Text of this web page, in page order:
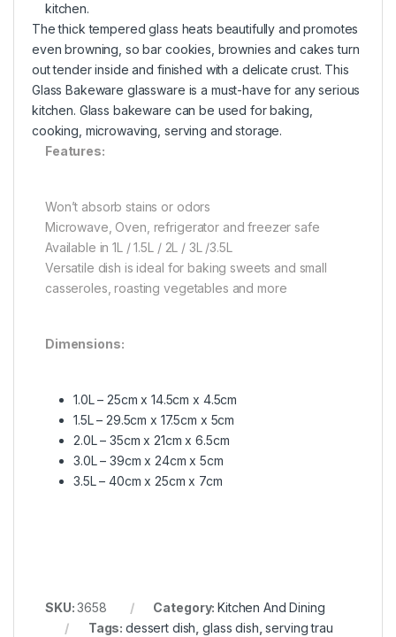
kitchen.
The thick tempered glass heats beautifully and promotes
even browning, so bar cookies, brownies and cakes turn
out tender inside and finished with a delicate crust. This
Glass Bakeware glassware is a must-have for any serious
kitchen. Glass bakeware can be used for baking,
cooking, microwaving, serving and storage.
Features:
Won’t absorb stains or odors
Microwave, Oven, refrigerator and freezer safe
Available in 1L / 1.5L / 2L / 3L /3.5L
Versatile dish is ideal for baking sweets and small
casseroles, roasting vegetables and more
Dimensions:
1.0L – 25cm x 14.5cm x 4.5cm
1.5L – 29.5cm x 17.5cm x 5cm
2.0L – 35cm x 21cm x 6.5cm
3.0L – 39cm x 24cm x 5cm
3.5L – 40cm x 25cm x 7cm
SKU:3658 Category:Kitchen And Dining
Tags:dessert dish ,glass dish ,serving trau